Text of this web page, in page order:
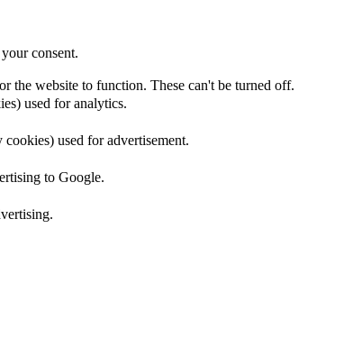
consent.
the website to function. These can't be turned off.
used for analytics.
used for advertisement.
to Google.